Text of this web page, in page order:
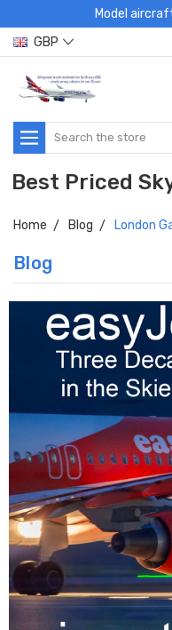
Model
GBP
Search
Best Priced
Home Blog London
Blog